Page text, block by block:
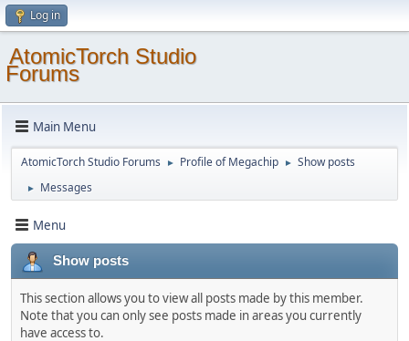
Log in
AtomicTorch Studio
Forums
Main Menu
AtomicTorch Studio Forums ► Profile of Megachip ► Show posts
► Messages
Menu
Show posts
This section allows you to view all posts made by this member.
Note that you can only see posts made in areas you currently
have access to.